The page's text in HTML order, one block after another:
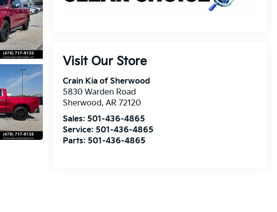
Visit Our Store
Crain Kia of Sherwood
5830 Warden Road
Sherwood,AR 72120
Sales: 501-436-4865
Service: 501-436-4865
Parts: 501-436-4865